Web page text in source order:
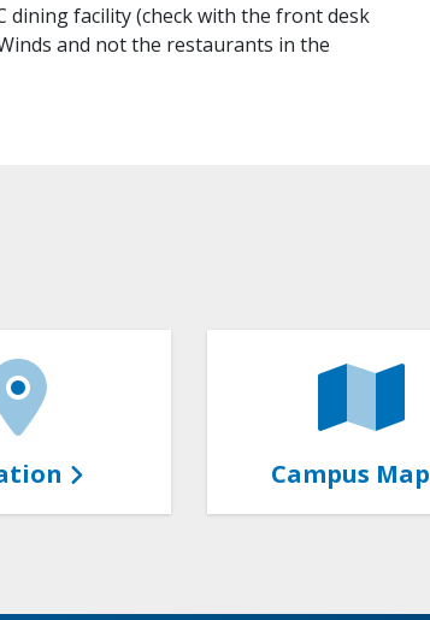
dining facility (check with the front desk
and not the restaurants in the
Campus Map